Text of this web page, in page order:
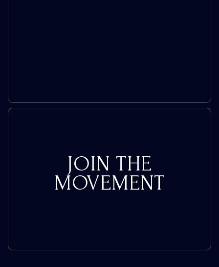
JOIN THE
MOVEMENT